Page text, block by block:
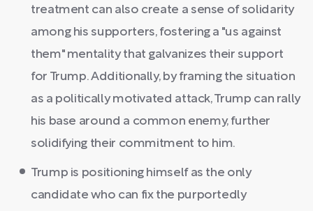
treatment can also create a sense of solidarity
among his supporters, fostering a "us against
them" mentality that galvanizes their support
for Trump. Additionally, by framing the situation
as a politically motivated attack, Trump can rally
his base around a common enemy, further
solidifying their commitment to him.
Trump is positioning himself as the only
candidate who can fix the purportedly